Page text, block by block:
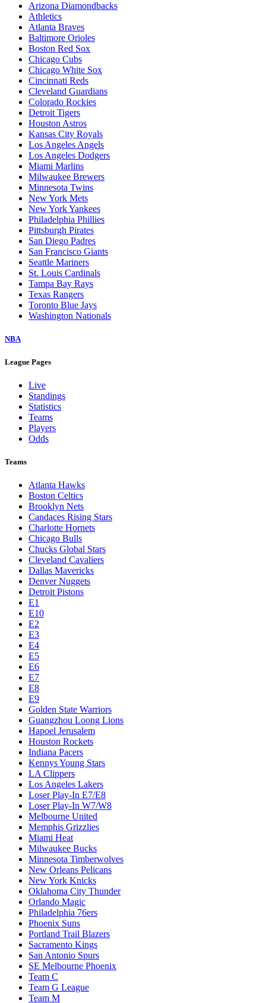
Arizona Diamondbacks
Athletics
Atlanta Braves
Baltimore Orioles
Boston Red Sox
Chicago Cubs
Chicago White Sox
Cincinnati Reds
Cleveland Guardians
Colorado Rockies
Detroit Tigers
Houston Astros
Kansas City Royals
Los Angeles Angels
Los Angeles Dodgers
Miami Marlins
Milwaukee Brewers
Minnesota Twins
New York Mets
New York Yankees
Philadelphia Phillies
Pittsburgh Pirates
San Diego Padres
San Francisco Giants
Seattle Mariners
St. Louis Cardinals
Tampa Bay Rays
Texas Rangers
Toronto Blue Jays
Washington Nationals
NBA
League Pages
Live
Standings
Statistics
Teams
Players
Odds
Teams
Atlanta Hawks
Boston Celtics
Brooklyn Nets
Candaces Rising Stars
Charlotte Hornets
Chicago Bulls
Chucks Global Stars
Cleveland Cavaliers
Dallas Mavericks
Denver Nuggets
Detroit Pistons
E1
E10
E2
E3
E4
E5
E6
E7
E8
E9
Golden State Warriors
Guangzhou Loong Lions
Hapoel Jerusalem
Houston Rockets
Indiana Pacers
Kennys Young Stars
LA Clippers
Los Angeles Lakers
Loser Play-In E7/E8
Loser Play-In W7/W8
Melbourne United
Memphis Grizzlies
Miami Heat
Milwaukee Bucks
Minnesota Timberwolves
New Orleans Pelicans
New York Knicks
Oklahoma City Thunder
Orlando Magic
Philadelphia 76ers
Phoenix Suns
Portland Trail Blazers
Sacramento Kings
San Antonio Spurs
SE Melbourne Phoenix
Team C
Team G League
Team M